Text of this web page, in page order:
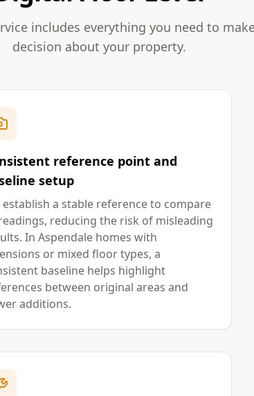
includes everything you need to
decision about your property.
reference point and
setup
establish a stable reference to compare
reducing the risk of misleading
In Aspendale homes with
or mixed floor types, a
baseline helps highlight
between original areas and
additions.